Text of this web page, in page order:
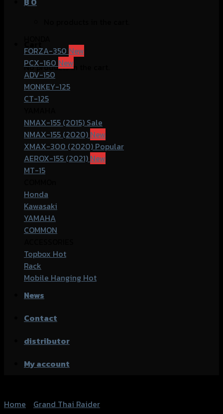
No products in the cart.
FORZA-350
PCX-160
ADV-150
MONKEY-125
CT-125
NMAX-155 (2015)
NMAX-155 (2020)
XMAX-300 (2020)
AEROX-155 (2021)
MT-15
Honda
Kawasaki
YAMAHA
COMMON
Topbox
Rack
Mobile Hanging
News
Contact
distributor
My account
Home
Grand Thai Raider